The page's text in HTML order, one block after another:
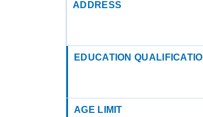
ADDRESS
EDUCATION
AGE LIMIT